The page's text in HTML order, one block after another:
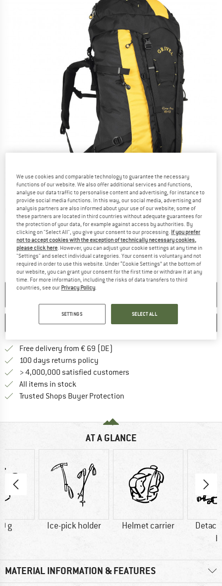
Detailed view
NO LONGER AVAILABLE
SAVE COMPARE
Free delivery from € 69 (DE)
100 days returns policy
> 4,000,000 satisfied customers
All items in stock
Trusted Shops Buyer Protection
AT A GLANCE
g Ice-pick holder Helmet carrier
MATERIAL INFORMATION & FEATURES
We use cookies and comparable technology to guarantee the necessary
functions of our website. We also offer additional services and functions,
analyse our data traffic to personalise content and advertising, for instance to
provide social media functions. In this way, our social media, advertising and
analysis partners are also informed about your use of our website; some of
these partners are located in third countries without adequate guarantees for
the protection of your data, for example against access by authorities. By
clicking on "Select All", you give your consent to our processing. If you prefer
not to accept cookies with the exception of technically necessary cookies,
please click here. However, you can adjust your cookie settings at any time in
"Settings" and select individual categories. Your consent is voluntary and not
required in order to use this website. Under “Cookie Settings” at the bottom of
our website, you can grant your consent for the first time or withdraw it at any
time. For more information, including the risks of data transfers to third
countries, see our Privacy Policy.
SETTINGS SELECT ALL